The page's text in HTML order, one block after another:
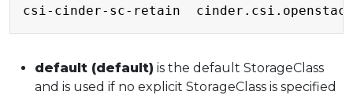
csi-cinder-sc-retain
default (default) is the default StorageClass
and is used if no explicit StorageClass is specified